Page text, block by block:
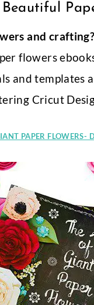
and crafting?
flowers
and templates
Cricut
PAPER FLOWERS-